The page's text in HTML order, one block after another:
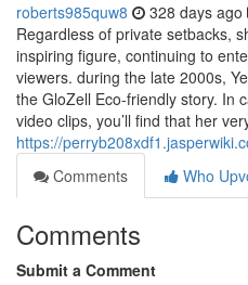
roberts985quw8 328 days ago
Regardless of private setbacks,
inspiring figure, continuing to
viewers. during the late 2000s,
the GloZell Eco-friendly story. In
video clips, you’ll find that her
https://
Comments
Who
Comments
Submit a Comment